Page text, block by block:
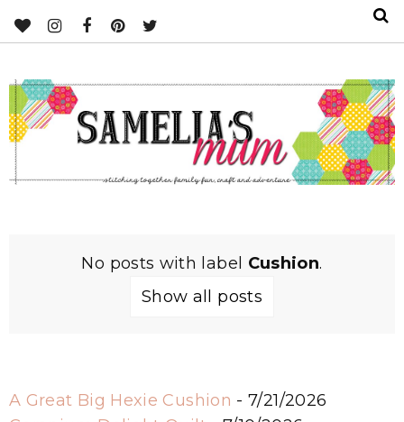
No posts with label Cushion.
Show all posts
A Great Big Hexie Cushion - 7/21/2026